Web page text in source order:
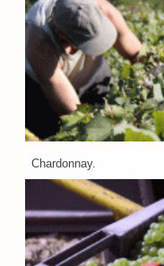
Chardonnay.